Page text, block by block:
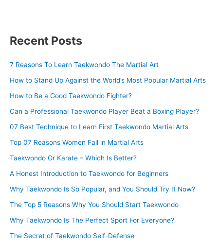
Recent Posts
7 Reasons To Learn Taekwondo The Martial Art
How to Stand Up Against the World’s Most Popular Martial Arts
How to Be a Good Taekwondo Fighter?
Can a Professional Taekwondo Player Beat a Boxing Player?
07 Best Technique to Learn First Taekwondo Martial Arts
Top 07 Reasons Women Fail in Martial Arts
Taekwondo Or Karate – Which Is Better?
A Honest Introduction to Taekwondo for Beginners
Why Taekwondo Is So Popular, and You Should Try It Now?
The Top 5 Reasons Why You Should Start Taekwondo
Why Taekwondo Is The Perfect Sport For Everyone?
The Secret of Taekwondo Self-Defense